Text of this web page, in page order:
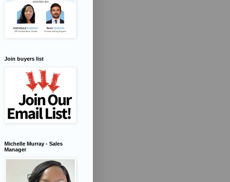
Join buyers list
Michelle Murray - Sales
Manager